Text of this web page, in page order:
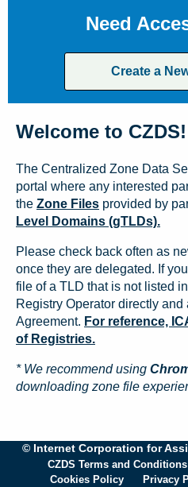
Need
Create a
Welcome to CZDS!
The Centralized Zone Data
portal where any interested
the Zone Files provided by
Level Domains (gTLDs).
Please check back often as
once they are delegated. If
file of a TLD that is not listed
Registry Operator directly
Agreement. For reference,
of Registries.
* We recommend using
downloading zone file
© Internet Corporation for
CZDS Terms and Conditions
Cookies Policy
Privacy